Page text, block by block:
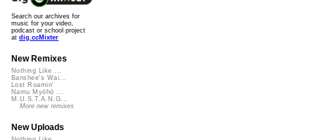
Search our archives for
music for your video,
podcast or school project
at dig.ccMixter
New Remixes
Nothing Like ...
Banshee's Wai...
Lost Roamin'
Namu Myōhō ...
M.U.S.T.A.N.G...
More new remixes
New Uploads